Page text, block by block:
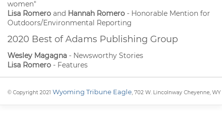
women"
Lisa Romero and Hannah Romero - Honorable Mention for
Outdoors/Environmental Reporting
2020 Best of Adams Publishing Group
Wesley Magagna - Newsworthy Stories
Lisa Romero - Features
© Copyright 2021 Wyoming Tribune Eagle, 702 W. Lincolnway Cheyenne, WY